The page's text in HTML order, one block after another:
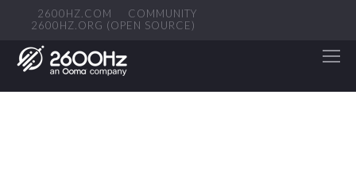
2600HZ.COM
COMMUNITY
2600HZ.ORG (OPEN SOURCE)